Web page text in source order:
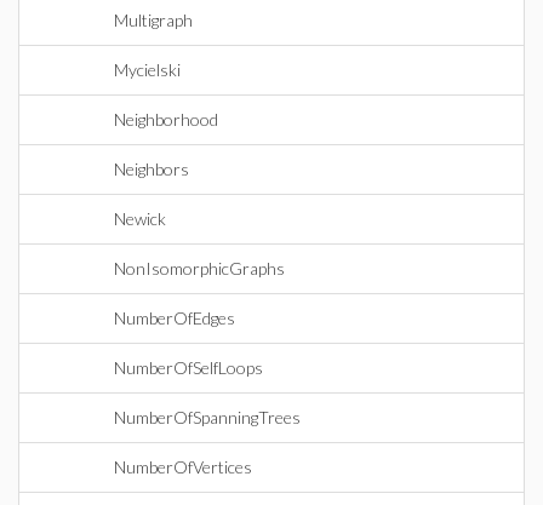
Multigraph
Mycielski
Neighborhood
Neighbors
Newick
NonIsomorphicGraphs
NumberOfEdges
NumberOfSelfLoops
NumberOfSpanningTrees
NumberOfVertices